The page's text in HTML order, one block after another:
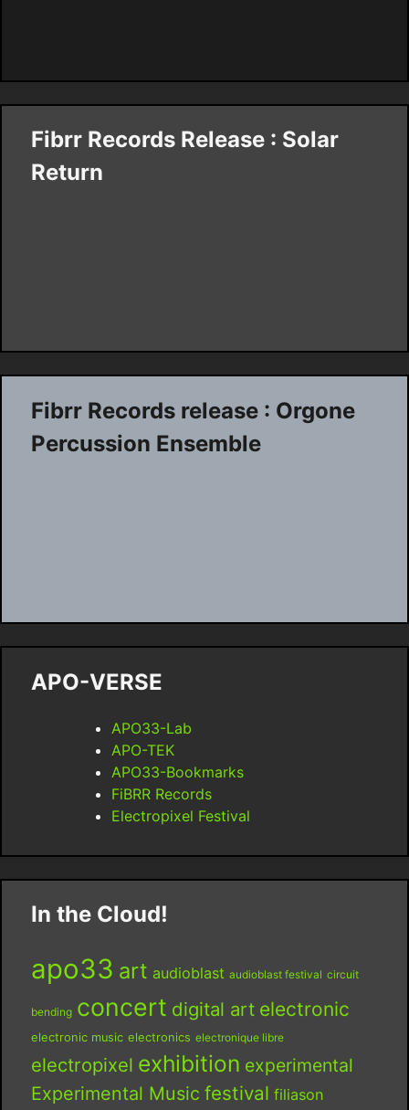
Fibrr Records Release : Solar
Return
Fibrr Records release : Orgone
Percussion Ensemble
APO-VERSE
APO33-Lab
APO-TEK
APO33-Bookmarks
FiBRR Records
Electropixel Festival
In the Cloud!
apo33 art audioblast audioblast festival circuit
bending concert digital art electronic
electronic music electronics electronique libre
electropixel exhibition experimental
Experimental Music festival filiason